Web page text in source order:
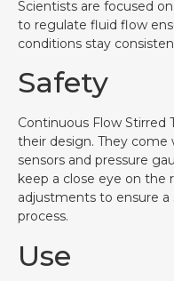
Scientists are focused
to regulate fluid flow
conditions stay
Safety
Continuous Flow Stirred
their design. They come
sensors and pressure
keep a close eye on the
adjustments to ensure a
process.
Use